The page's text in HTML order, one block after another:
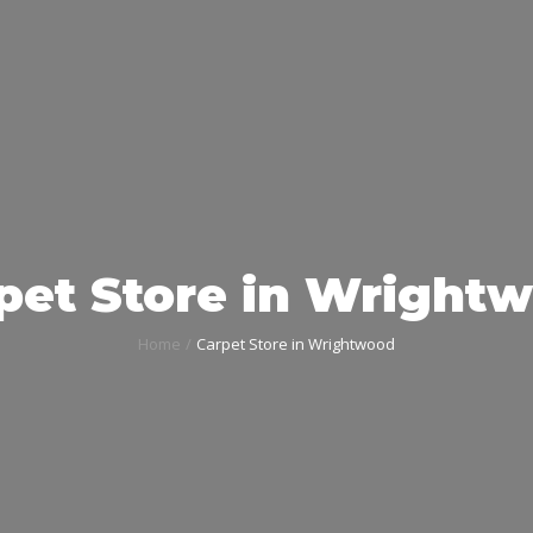
Store in
Home Carpet Store in Wrightwood